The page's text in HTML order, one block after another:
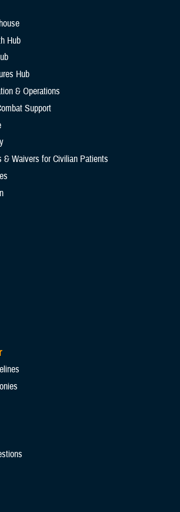
Hub
Hub
& Operations
Support
& Waivers for Civilian Patients